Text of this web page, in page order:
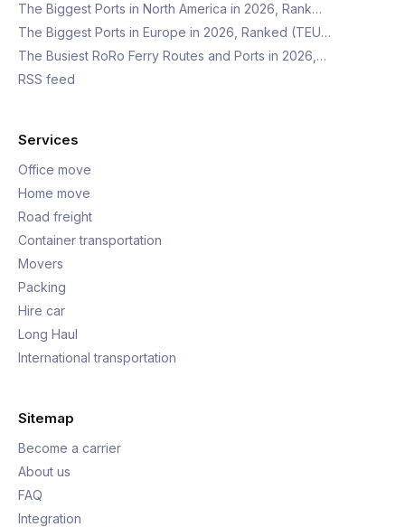
The Biggest Ports in North America in 2026, Rank…
The Biggest Ports in Europe in 2026, Ranked (TEU…
The Busiest RoRo Ferry Routes and Ports in 2026,…
RSS feed
Services
Office move
Home move
Road freight
Container transportation
Movers
Packing
Hire car
Long Haul
International transportation
Sitemap
Become a carrier
About us
FAQ
Integration